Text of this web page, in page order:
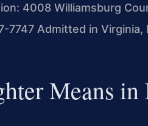
4008 Williamsburg
7747 Admitted in Virginia,
Means